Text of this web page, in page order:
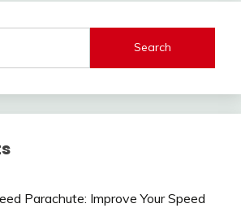
Parachute: Improve Your Speed